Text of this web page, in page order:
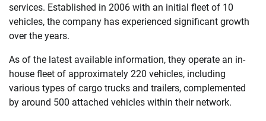
services. Established in 2006 with an initial fleet of 10
vehicles, the company has experienced significant growth
over the years.
As of the latest available information, they operate an in-
house fleet of approximately 220 vehicles, including
various types of cargo trucks and trailers, complemented
by around 500 attached vehicles within their network.